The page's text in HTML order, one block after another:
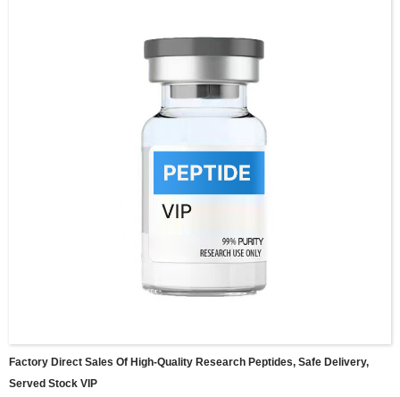
Factory Direct Sales Of High-Quality Research Peptides, Safe Delivery,
Served Stock VIP